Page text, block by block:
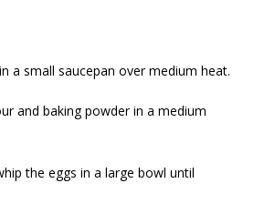
a small saucepan over medium heat.
and baking powder in a medium
the eggs in a large bowl until